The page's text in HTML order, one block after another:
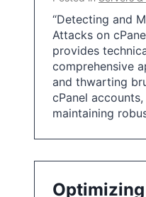
“Detecting and
Attacks on
provides
comprehensive
and thwarting
cPanel
maintaining